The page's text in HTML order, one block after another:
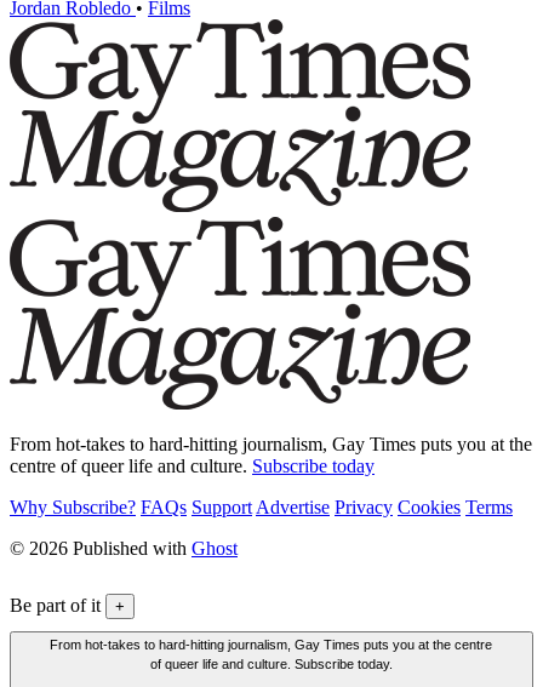
Jordan Robledo • Films
From hot-takes to hard-hitting journalism, Gay Times puts you at the
centre of queer life and culture. Subscribe today
Why Subscribe? FAQs Support Advertise Privacy Cookies Terms
© 2026 Published with Ghost
Be part of it +
From hot-takes to hard-hitting journalism, Gay Times puts you at the centre
of queer life and culture. Subscribe today.